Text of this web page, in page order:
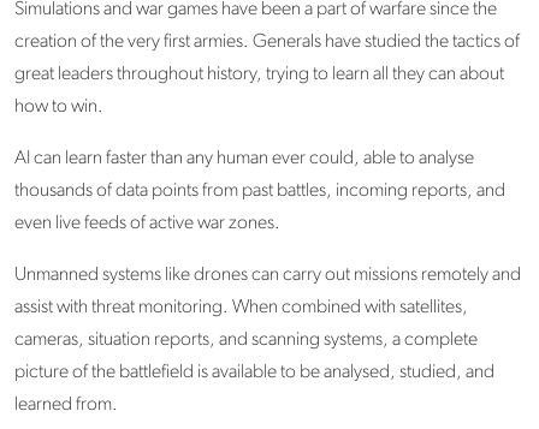
Simulations and war games have been a part of warfare since the
creation of the very first armies. Generals have studied the tactics of
great leaders throughout history, trying to learn all they can about
how to win.
AI can learn faster than any human ever could, able to analyse
thousands of data points from past battles, incoming reports, and
even live feeds of active war zones.
Unmanned systems like drones can carry out missions remotely and
assist with threat monitoring. When combined with satellites,
cameras, situation reports, and scanning systems, a complete
picture of the battlefield is available to be analysed, studied, and
learned from.